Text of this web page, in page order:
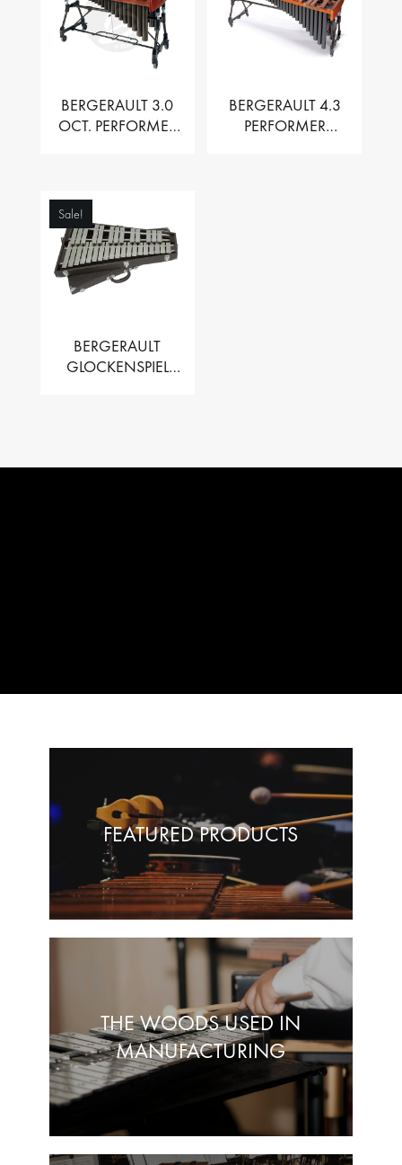
BERGERAULT 3.0
OCT. PERFORMER
BERGERAULT 4.3
PERFORMER
Sale!
BERGERAULT
GLOCKENSPIEL
FEATURED PRODUCTS
THE WOODS USED IN
MANUFACTURING